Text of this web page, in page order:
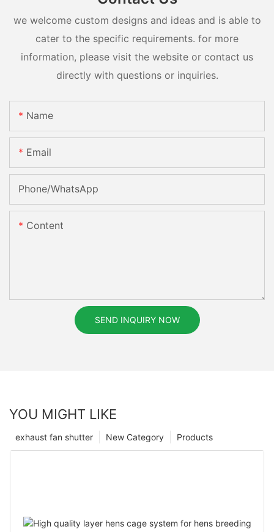
we welcome custom designs and ideas and is able to
cater to the specific requirements. for more
information, please visit the website or contact us
directly with questions or inquiries.
Name
Email
Phone/whatsApp
Content
SEND INQUIRY NOW
YOU MIGHT LIKE
Products
New Category
exhaust fan shutter